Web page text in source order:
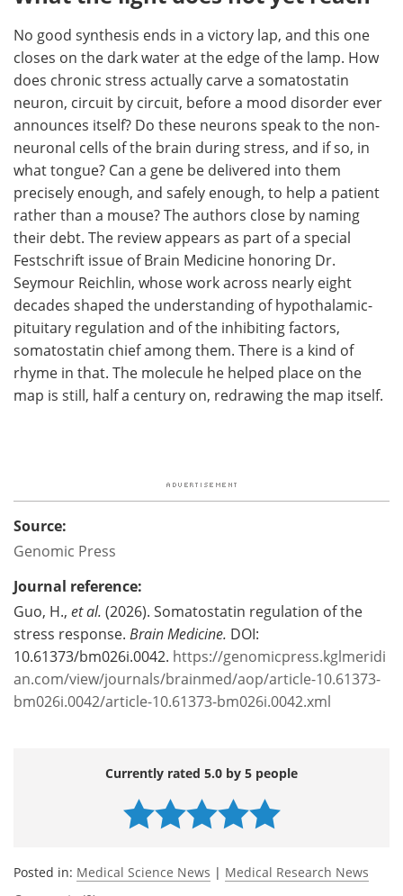
No good synthesis ends in a victory lap, and this one
closes on the dark water at the edge of the lamp. How
does chronic stress actually carve a somatostatin
neuron, circuit by circuit, before a mood disorder ever
announces itself? Do these neurons speak to the non-
neuronal cells of the brain during stress, and if so, in
what tongue? Can a gene be delivered into them
precisely enough, and safely enough, to help a patient
rather than a mouse? The authors close by naming
their debt. The review appears as part of a special
Festschrift issue of Brain Medicine honoring Dr.
Seymour Reichlin, whose work across nearly eight
decades shaped the understanding of hypothalamic-
pituitary regulation and of the inhibiting factors,
somatostatin chief among them. There is a kind of
rhyme in that. The molecule he helped place on the
map is still, half a century on, redrawing the map itself.
Source:
Genomic Press
Journal reference:
Guo, H., et al. (2026). Somatostatin regulation of the
stress response. Brain Medicine. DOI:
10.61373/bm026i.0042. https://genomicpress.kglmeridi
an.com/view/journals/brainmed/aop/article-10.61373-
bm026i.0042/article-10.61373-bm026i.0042.xml
Currently rated 5.0 by 5 people
Posted in: Medical Science News | Medical Research News